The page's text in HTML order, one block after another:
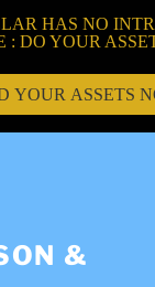
&
HAS NO
: DO YOUR
YOUR ASSETS